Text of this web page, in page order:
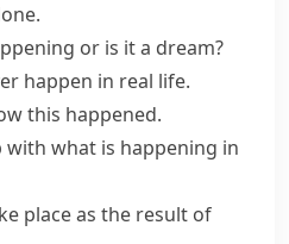
or is it a dream?
happen in real life.
this happened.
with what is happening in
place as the result of